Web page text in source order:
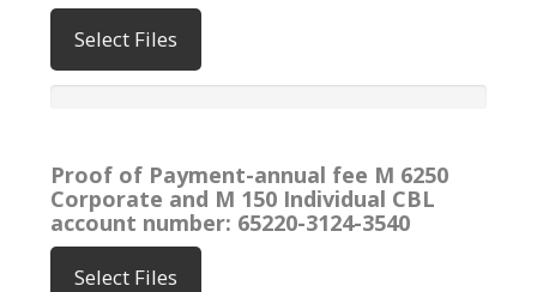
Select Files
Proof of Payment-annual fee M 6250
Corporate and M 150 Individual CBL
account number: 65220-3124-3540
Select Files